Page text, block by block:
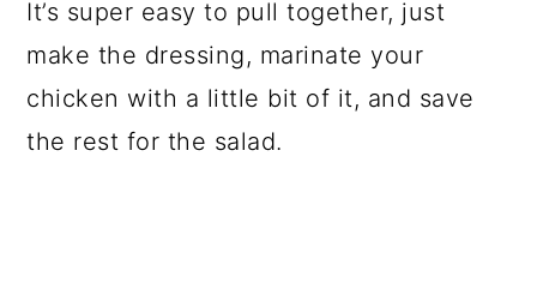
It’s super easy to pull together, just
make the dressing, marinate your
chicken with a little bit of it, and save
the rest for the salad.